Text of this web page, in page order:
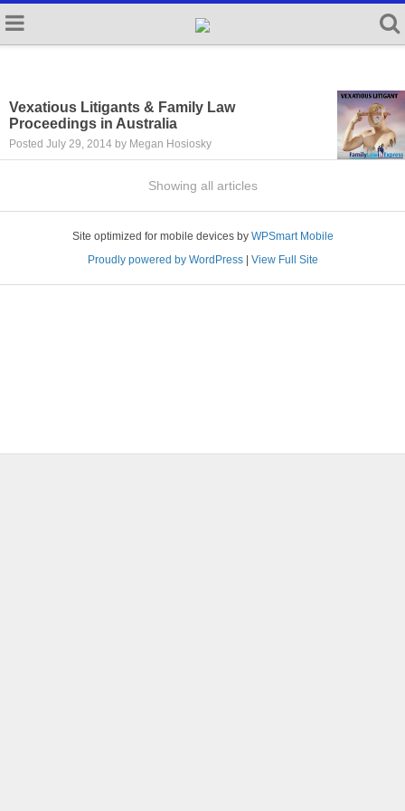
Vexatious Litigants & Family Law
Proceedings in Australia
Posted July 29, 2014 by Megan Hosiosky
Showing all articles
Site optimized for mobile devices by WPSmart Mobile
Proudly powered by WordPress| View Full Site